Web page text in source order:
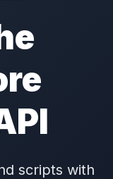
scripts with